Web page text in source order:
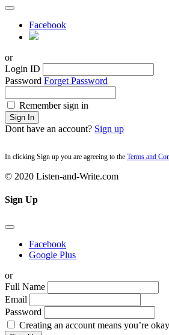
Facebook
or
Login ID
Password Forget Password
Remember sign in
Sign In
Dont have an account? Sign up
In clicking Sign up you are agreeing to the Terms and
© 2020 Listen-and-Write.com
Sign Up
Facebook
Google Plus
or
Full Name
Email
Password
Creating an account means you’re